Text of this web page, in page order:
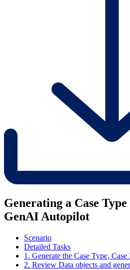
Generating a Case Type
GenAI Autopilot
Scenario
Detailed Tasks
1. Generate the Case Type,
2. Review Data objects and